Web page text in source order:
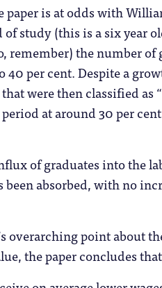
is at odds with
study (this is a six year
remember) the number of
40 per cent. Despite a
were then classified as
at around 30 per
of graduates into the
been absorbed, with no
overarching point about
the paper concludes